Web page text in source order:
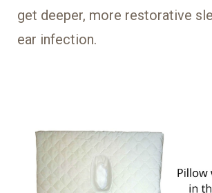
get deeper, more restorative
ear infection.